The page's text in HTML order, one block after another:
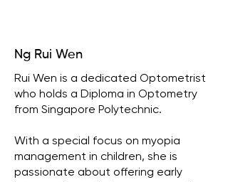
Ng Rui Wen
Rui Wen is a dedicated Optometrist
who holds a Diploma in Optometry
from Singapore Polytechnic.
With a special focus on myopia
management in children, she is
passionate about offering early